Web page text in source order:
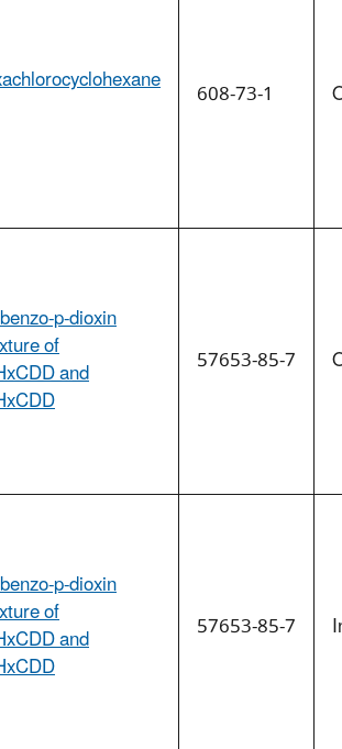
608-73-1
p-dioxin
of
and 57653-85-7
p-dioxin
of
and 57653-85-7